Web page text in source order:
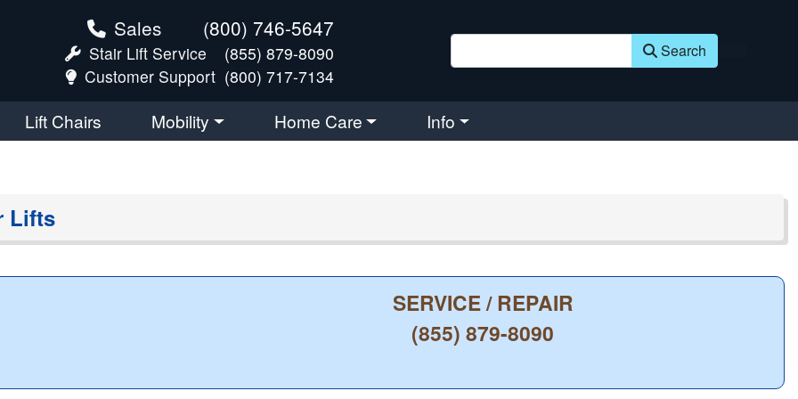
Sales (800) 746-5647
Stair Lift Service
(855) 879-8090
Customer Support (800) 717-7134
Search
Lift Chairs Mobility Home Care Info
Lifts
SERVICE / REPAIR
(855) 879-8090